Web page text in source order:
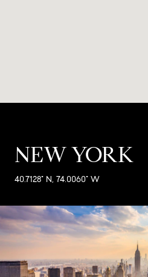
NEW YORK
40.7128° N, 74.0060° W